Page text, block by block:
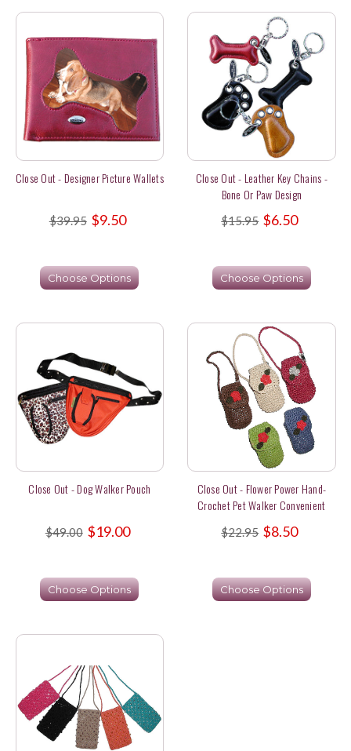
Close Out - Designer Picture Wallets
$39.95 $9.50
Choose Options
Close Out - Leather Key Chains -
Bone Or Paw Design
$15.95 $6.50
Choose Options
Close Out - Dog Walker Pouch
$49.00 $19.00
Choose Options
Close Out - Flower Power Hand-
Crochet Pet Walker Convenient
Pouches
$22.95 $8.50
Choose Options